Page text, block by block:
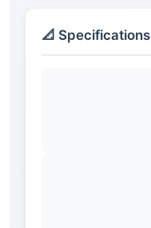
📐 Specifications